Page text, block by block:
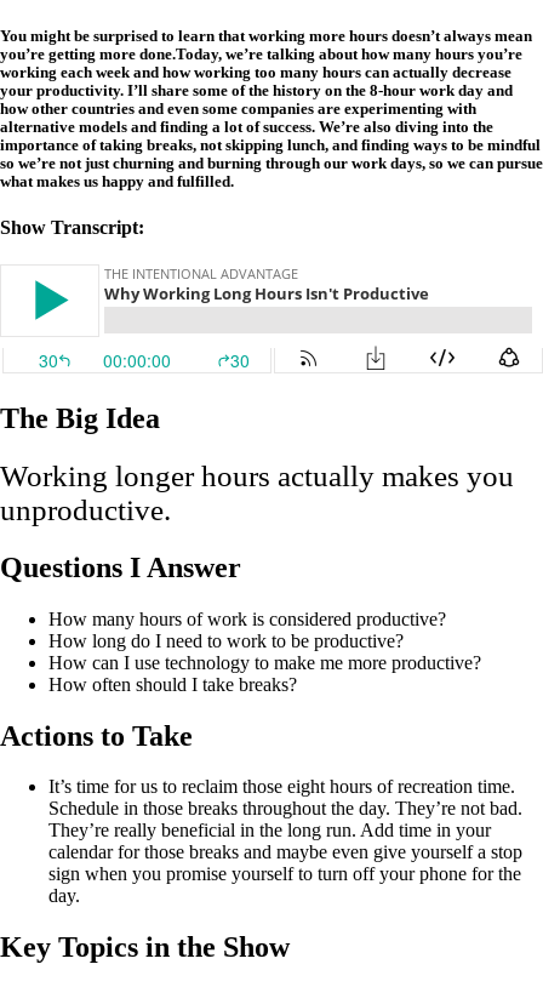
You might be surprised to learn that working more hours doesn’t always mean
you’re getting more done.Today, we’re talking about how many hours you’re
working each week and how working too many hours can actually decrease
your productivity. I’ll share some of the history on the 8-hour work day and
how other countries and even some companies are experimenting with
alternative models and finding a lot of success. We’re also diving into the
importance of taking breaks, not skipping lunch, and finding ways to be mindful
so we’re not just churning and burning through our work days, so we can pursue
what makes us happy and fulfilled.
Show Transcript:
The Big Idea
Working longer hours actually makes you
unproductive.
Questions I Answer
How many hours of work is considered productive?
How long do I need to work to be productive?
How can I use technology to make me more productive?
How often should I take breaks?
Actions to Take
It’s time for us to reclaim those eight hours of recreation time.
Schedule in those breaks throughout the day. They’re not bad.
They’re really beneficial in the long run. Add time in your
calendar for those breaks and maybe even give yourself a stop
sign when you promise yourself to turn off your phone for the
day.
Key Topics in the Show